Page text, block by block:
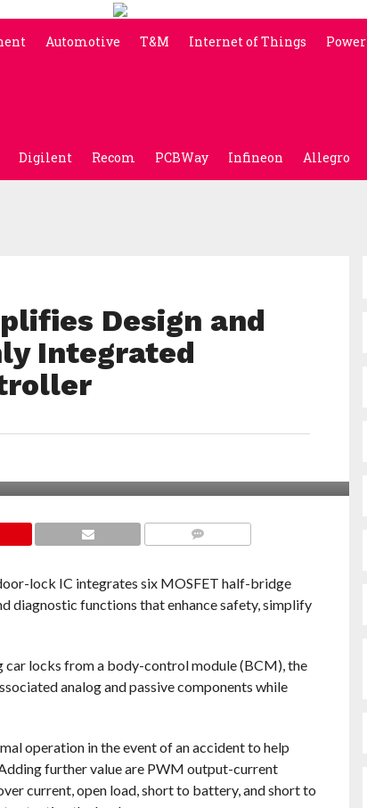
Automotive T&M Internet of Things Power
Digilent Recom PCBWay Infineon Allegro
Design and
Integrated
lock IC integrates six MOSFET half-bridge
diagnostic functions that enhance safety, simplify
locks from a body-control module (BCM), the
analog and passive components while
operation in the event of an accident to help
further value are PWM output-current
current, open load, short to battery, and short to